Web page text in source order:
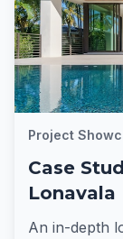
Project
Case
Lonavala
An in-depth